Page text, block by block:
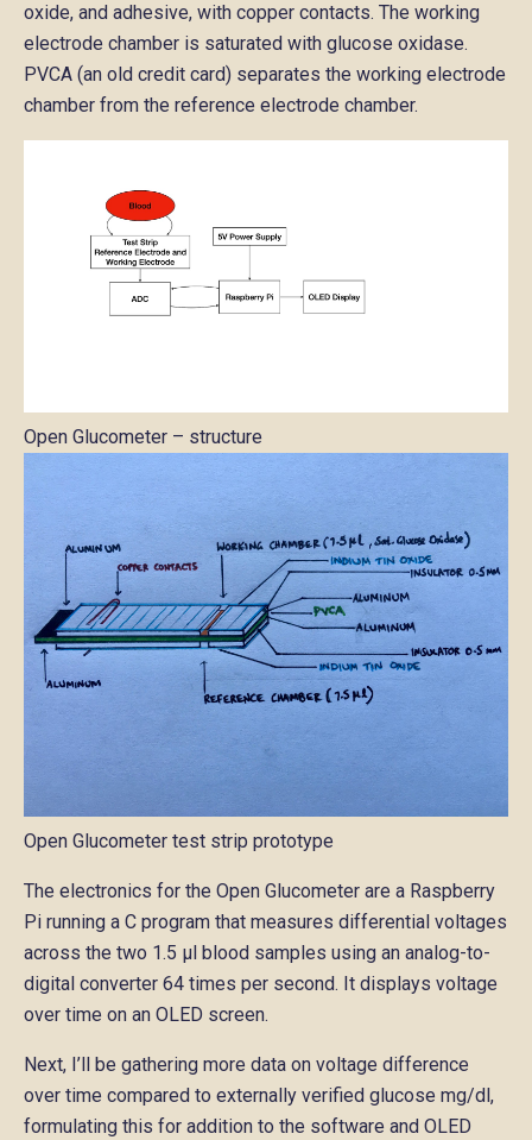
oxide, and adhesive, with copper contacts. The working
electrode chamber is saturated with glucose oxidase.
PVCA (an old credit card) separates the working electrode
chamber from the reference electrode chamber.
Open Glucometer – structure
Open Glucometer test strip prototype
The electronics for the Open Glucometer are a Raspberry
Pi running a C program that measures differential voltages
across the two 1.5 μl blood samples using an analog-to-
digital converter 64 times per second. It displays voltage
over time on an OLED screen.
Next, I’ll be gathering more data on voltage difference
over time compared to externally verified glucose mg/dl,
formulating this for addition to the software and OLED